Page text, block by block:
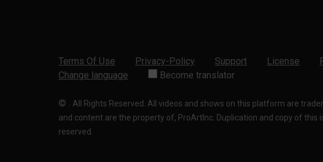
Terms Of Use Privacy-Policy Support License
Change language
Become translator
© . All Rights Reserved. All videos and shows on this platform are
and content are the property of, ProArtInc. Duplication and copy of this
reserved.